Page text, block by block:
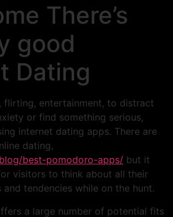
There’s
good
Dating
flirting, entertainment, to distract
or find something serious,
internet dating apps. There are
dating,
best-pomodoro-apps/ but it
visitors to think about all their
tendencies while on the hunt.
a large number of potential fits